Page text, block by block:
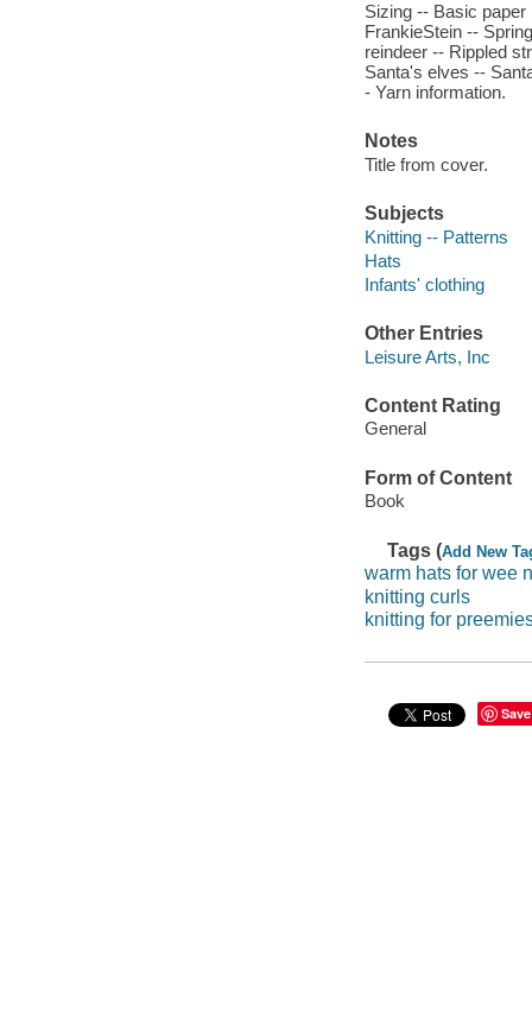
Sizing -- Basic
FrankieStein --
reindeer -- Rippled
Santa's elves --
- Yarn information.
Notes
Title from cover.
Subjects
Knitting -- Patterns
Hats
Infants' clothing
Other Entries
Leisure Arts, Inc
Content Rating
General
Form of Content
Book
Tags (Add New
warm hats for wee
knitting curls
knitting for
Save